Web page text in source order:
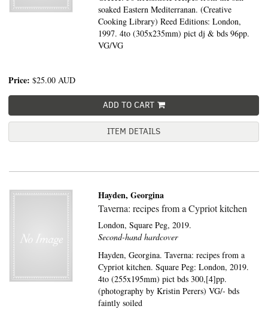
soaked Eastern Mediterranan. (Creative
Cooking Library) Reed Editions: London,
1997. 4to (305x235mm) pict dj & bds 96pp.
VG/VG
Price: $25.00 AUD
ADD TO CART
ITEM DETAILS
Hayden, Georgina
Taverna: recipes from a Cypriot kitchen
London,Square Peg, 2019.
Second-hand hardcover
Hayden, Georgina. Taverna: recipes from a
Cypriot kitchen. Square Peg: London, 2019.
4to (255x195mm) pict bds 300,[4]pp.
(photography by Kristin Perers) VG/- bds
faintly soiled